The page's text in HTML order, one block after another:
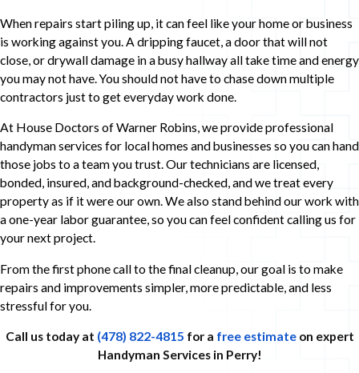
When repairs start piling up, it can feel like your home or business
is working against you. A dripping faucet, a door that will not
close, or drywall damage in a busy hallway all take time and energy
you may not have. You should not have to chase down multiple
contractors just to get everyday work done.
At House Doctors of Warner Robins, we provide professional
handyman services for local homes and businesses so you can hand
those jobs to a team you trust. Our technicians are licensed,
bonded, insured, and background-checked, and we treat every
property as if it were our own. We also stand behind our work with
a one-year labor guarantee, so you can feel confident calling us for
your next project.
From the first phone call to the final cleanup, our goal is to make
repairs and improvements simpler, more predictable, and less
stressful for you.
Call us today at (478) 822-4815 for a free estimateon expert
Handyman Services in Perry!